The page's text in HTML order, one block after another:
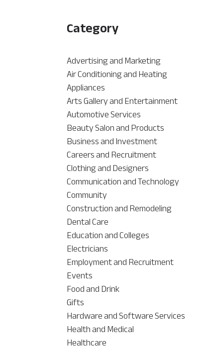
Category
Advertising and Marketing
Air Conditioning and Heating
Appliances
Arts Gallery and Entertainment
Automotive Services
Beauty Salon and Products
Business and Investment
Careers and Recruitment
Clothing and Designers
Communication and Technology
Community
Construction and Remodeling
Dental Care
Education and Colleges
Electricians
Employment and Recruitment
Events
Food and Drink
Gifts
Hardware and Software Services
Health and Medical
Healthcare